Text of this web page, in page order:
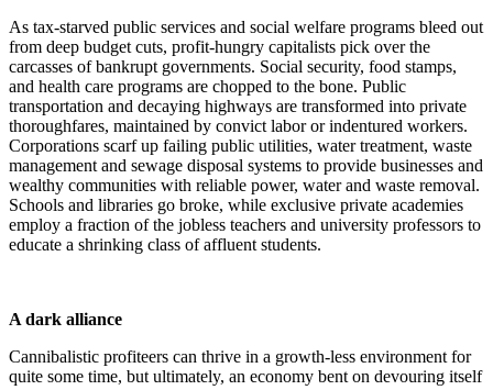
As tax-starved public services and social welfare programs bleed out
from deep budget cuts, profit-hungry capitalists pick over the
carcasses of bankrupt governments. Social security, food stamps,
and health care programs are chopped to the bone. Public
transportation and decaying highways are transformed into private
thoroughfares, maintained by convict labor or indentured workers.
Corporations scarf up failing public utilities, water treatment, waste
management and sewage disposal systems to provide businesses and
wealthy communities with reliable power, water and waste removal.
Schools and libraries go broke, while exclusive private academies
employ a fraction of the jobless teachers and university professors to
educate a shrinking class of affluent students.
A dark alliance
Cannibalistic profiteers can thrive in a growth-less environment for
quite some time, but ultimately, an economy bent on devouring itself